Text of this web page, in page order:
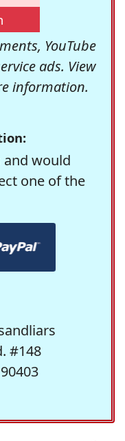
YouTube
ads. View
information.
would
one of the
#148